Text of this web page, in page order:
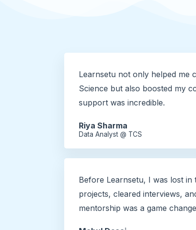
Learnsetu not only helped me
Science but also boosted my
support was incredible.
Riya Sharma
Data Analyst @ TCS
Before Learnsetu, I was lost in
projects, cleared interviews,
mentorship was a game